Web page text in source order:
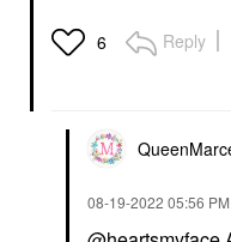
6 Reply
‎08-19-2022 05:56 PM